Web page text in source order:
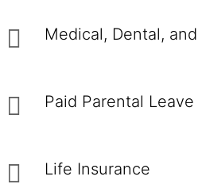
Medical, Dental,
Paid Parental Leave
Life Insurance